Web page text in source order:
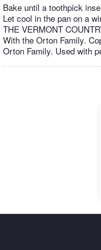
Bake until a toothpick
Let cool in the pan on a
THE VERMONT
With the Orton Family.
Orton Family. Used with